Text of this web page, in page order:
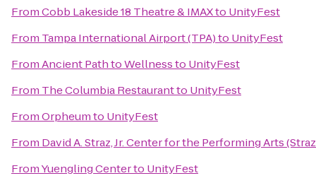
FromCobb Lakeside 18 Theatre & IMAXto UnityFest
From Tampa International Airport (TPA)to UnityFest
FromAncient Path to Wellnessto UnityFest
From The Columbia Restaurantto UnityFest
FromOrpheumto UnityFest
From David A. Straz, Jr. Center for the Performing Arts
FromYuengling Centerto UnityFest